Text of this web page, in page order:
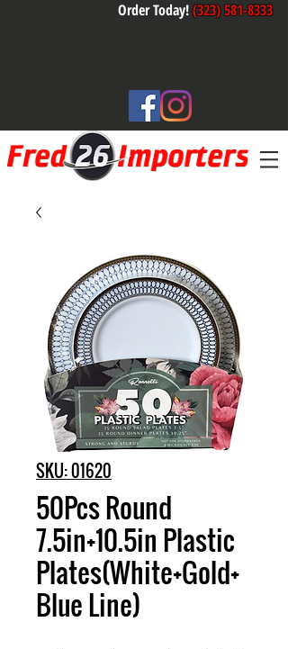
Order Today!(323) 581-8333
SKU: 01620
50Pcs Round
7.5in+10.5in Plastic
Plates(White+Gold+
Blue Line)